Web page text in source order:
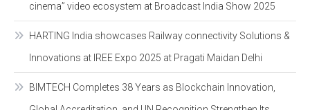
cinema” video ecosystem at Broadcast India Show 2025
HARTING India showcases Railway connectivity Solutions &
Innovations at IREE Expo 2025 at Pragati Maidan Delhi
BIMTECH Completes 38 Years as Blockchain Innovation,